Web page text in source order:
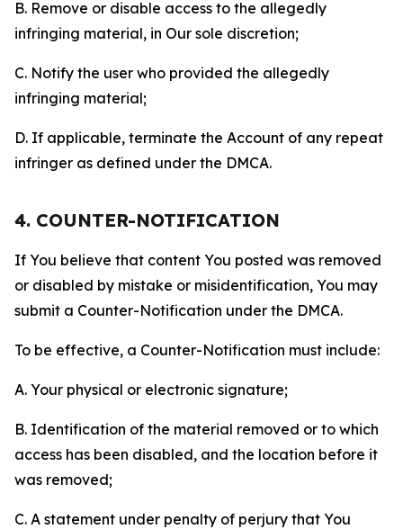
B. Remove or disable access to the allegedly
infringing material, in Our sole discretion;
C. Notify the user who provided the allegedly
infringing material;
D. If applicable, terminate the Account of any repeat
infringer as defined under the DMCA.
4. COUNTER-NOTIFICATION
If You believe that content You posted was removed
or disabled by mistake or misidentification, You may
submit a Counter-Notification under the DMCA.
To be effective, a Counter-Notification must include:
A. Your physical or electronic signature;
B. Identification of the material removed or to which
access has been disabled, and the location before it
was removed;
C. A statement under penalty of perjury that You